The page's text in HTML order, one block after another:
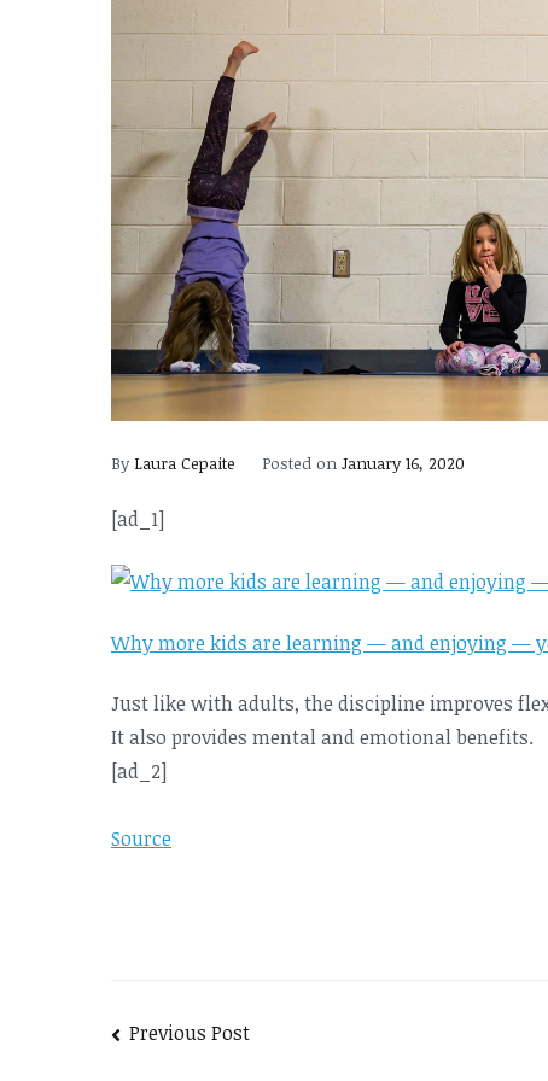
By Laura Cepaite Posted on January 16, 2020
[ad_1]
Why more kids are learning — and enjoying —
Just like with adults, the discipline improves
It also provides mental and emotional benefits.
[ad_2]
Source
Post
Previous Post